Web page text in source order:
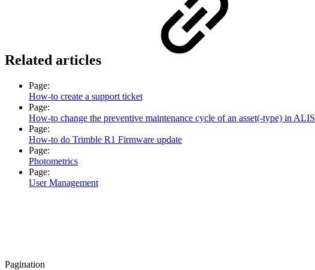
Related articles
Page:
How-to create a support ticket
Page:
How-to change the preventive maintenance cycle of an asset(-type) in ALIS
Page:
How-to do Trimble R1 Firmware update
Page:
Photometrics
Page:
User Management
Pagination